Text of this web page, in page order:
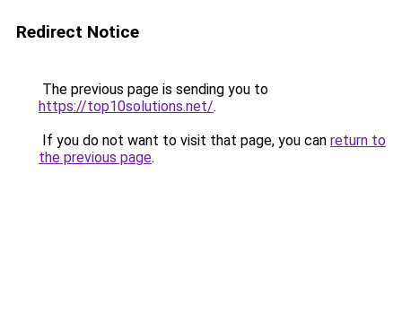
Redirect Notice
The previous page is sending you to
https://top10solutions.net/.
If you do not want to visit that page, you can return to
the previous page.